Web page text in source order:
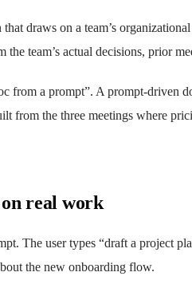
draws on a team’s
team’s actual decisions, prior
a prompt”. A prompt-driven
from the three meetings where
real work
The user types “draft a project
the new onboarding flow.